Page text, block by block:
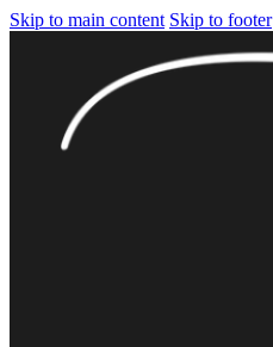
Skip to main content Skip to footer